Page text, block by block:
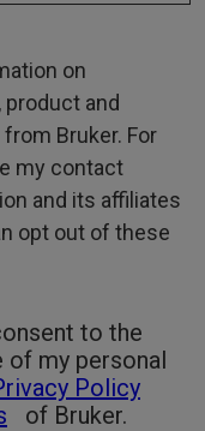
on
and
Bruker. For
my contact
and its affiliates
opt out of these
to the
of my personal
Policy
of Bruker.